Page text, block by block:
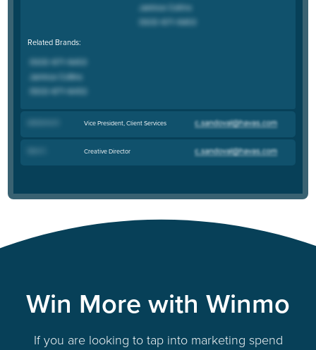
Related Brands:
Vice President, Client Services
Creative Director
Win More with Winmo
If you are looking to tap into marketing spend